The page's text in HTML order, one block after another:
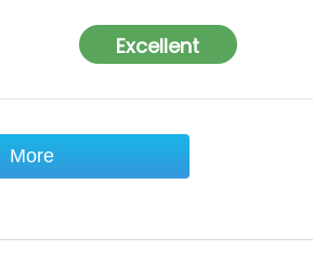
Excellent
More